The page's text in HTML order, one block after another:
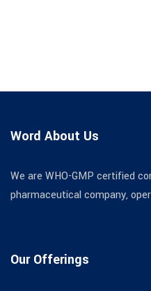
Word About Us
We are WHO-GMP certified
pharmaceutical company,
Our Offerings